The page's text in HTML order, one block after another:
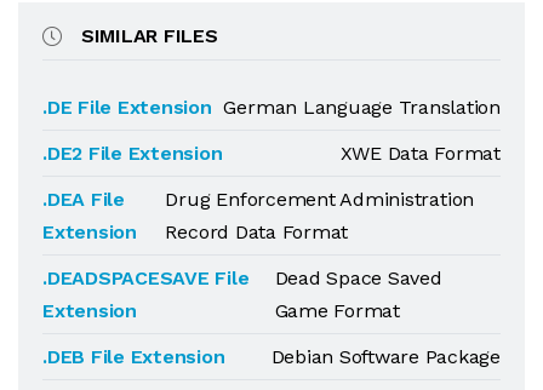
SIMILAR FILES
.DE File Extension German Language Translation
.DE2 File Extension
XWE Data Format
.DEA File
Extension
Drug Enforcement Administration
Record Data Format
.DEADSPACESAVE File
Extension
Dead Space Saved
Game Format
.DEB File Extension
Debian Software Package